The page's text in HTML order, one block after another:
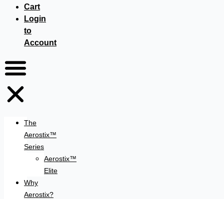
Cart
Login
to
Account
The
Aerostix™
Series
Aerostix™
Elite
Why
Aerostix?